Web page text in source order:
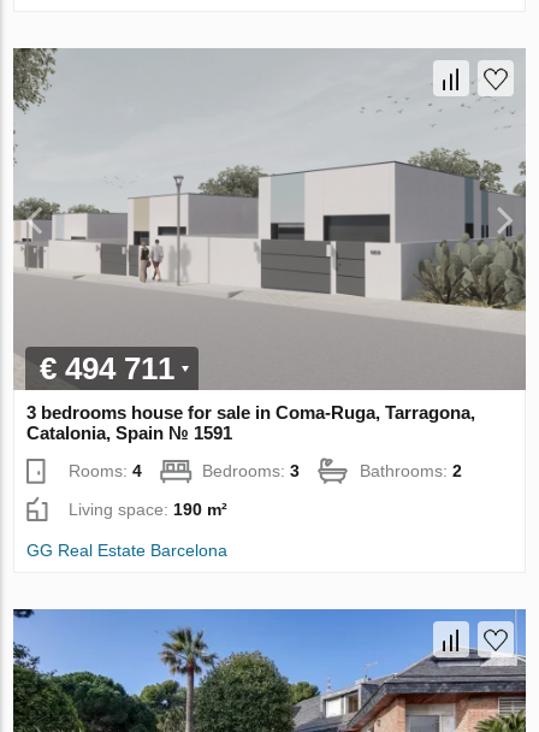
€ 494 711
3 bedrooms house for sale in Coma-Ruga, Tarragona,
Catalonia, Spain № 1591
Rooms:4 Bedrooms:3 Bathrooms:2
Living space: 190 m²
GG Real Estate Barcelona